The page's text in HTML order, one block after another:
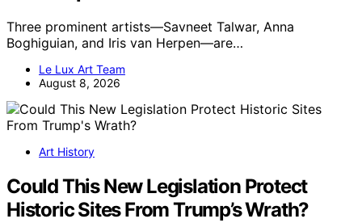
Three prominent artists—Savneet Talwar, Anna
Boghiguian, and Iris van Herpen—are…
Le Lux Art Team
August 8, 2026
Art History
Could This New Legislation Protect
Historic Sites From Trump’s Wrath?